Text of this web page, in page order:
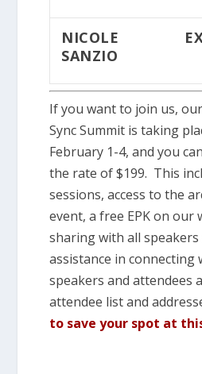
NICOLE
SANZIO
If you want to join us,
Sync Summit is taking
February 1-4, and you
the rate of $199. This
sessions, access to the
event, a free EPK on our
sharing with all
assistance in connecting
speakers and attendees
attendee list and
to save your spot at